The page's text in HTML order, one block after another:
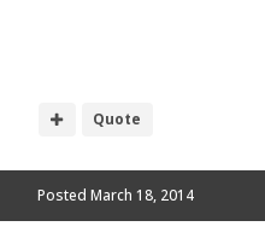
Quote
Posted March 18, 2014